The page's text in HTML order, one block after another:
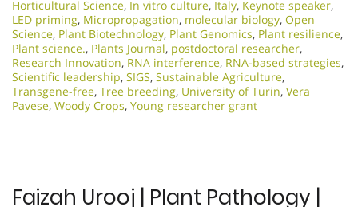
Horticultural Science, In vitro culture, Italy, Keynote speaker,
LED priming, Micropropagation, molecular biology, Open
Science, Plant Biotechnology, Plant Genomics, Plant resilience,
Plant science., Plants Journal, postdoctoral researcher,
Research Innovation, RNA interference, RNA-based strategies,
Scientific leadership, SIGS, Sustainable Agriculture,
Transgene-free, Tree breeding, University of Turin, Vera
Pavese, Woody Crops, Young researcher grant
Faizah Urooj | Plant Pathology |